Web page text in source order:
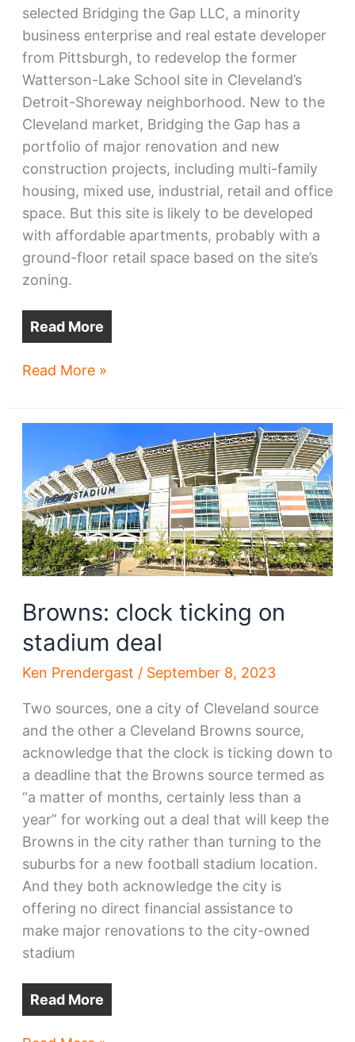
selected Bridging the Gap LLC, a minority
business enterprise and real estate developer
from Pittsburgh, to redevelop the former
Watterson-Lake School site in Cleveland’s
Detroit-Shoreway neighborhood. New to the
Cleveland market, Bridging the Gap has a
portfolio of major renovation and new
construction projects, including multi-family
housing, mixed use, industrial, retail and office
space. But this site is likely to be developed
with affordable apartments, probably with a
ground-floor retail space based on the site’s
zoning.
Read More
City
developer
Read More »
Browns: clock ticking on
stadium deal
Ken Prendergast / September 8, 2023
Two sources, one a city of Cleveland source
and the other a Cleveland Browns source,
acknowledge that the clock is ticking down to
a deadline that the Browns source termed as
“a matter of months, certainly less than a
year” for working out a deal that will keep the
Browns in the city rather than turning to the
suburbs for a new football stadium location.
And they both acknowledge the city is
offering no direct financial assistance to
make major renovations to the city-owned
stadium
Read More